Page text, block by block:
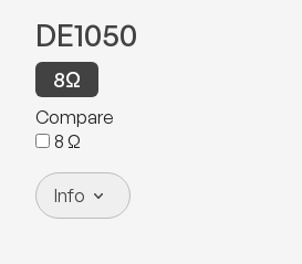
DE1050
8Ω
Compare
8 Ω
Info